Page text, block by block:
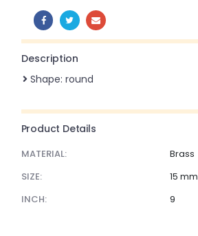
SHARE:
Description
Shape: round
Product Details
MATERIAL:
Brass
SIZE:
15 mm
INCH:
9